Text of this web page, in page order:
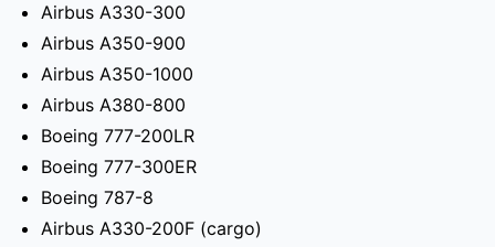
Airbus A330-300
Airbus A350-900
Airbus A350-1000
Airbus A380-800
Boeing 777-200LR
Boeing 777-300ER
Boeing 787-8
Airbus A330-200F (cargo)